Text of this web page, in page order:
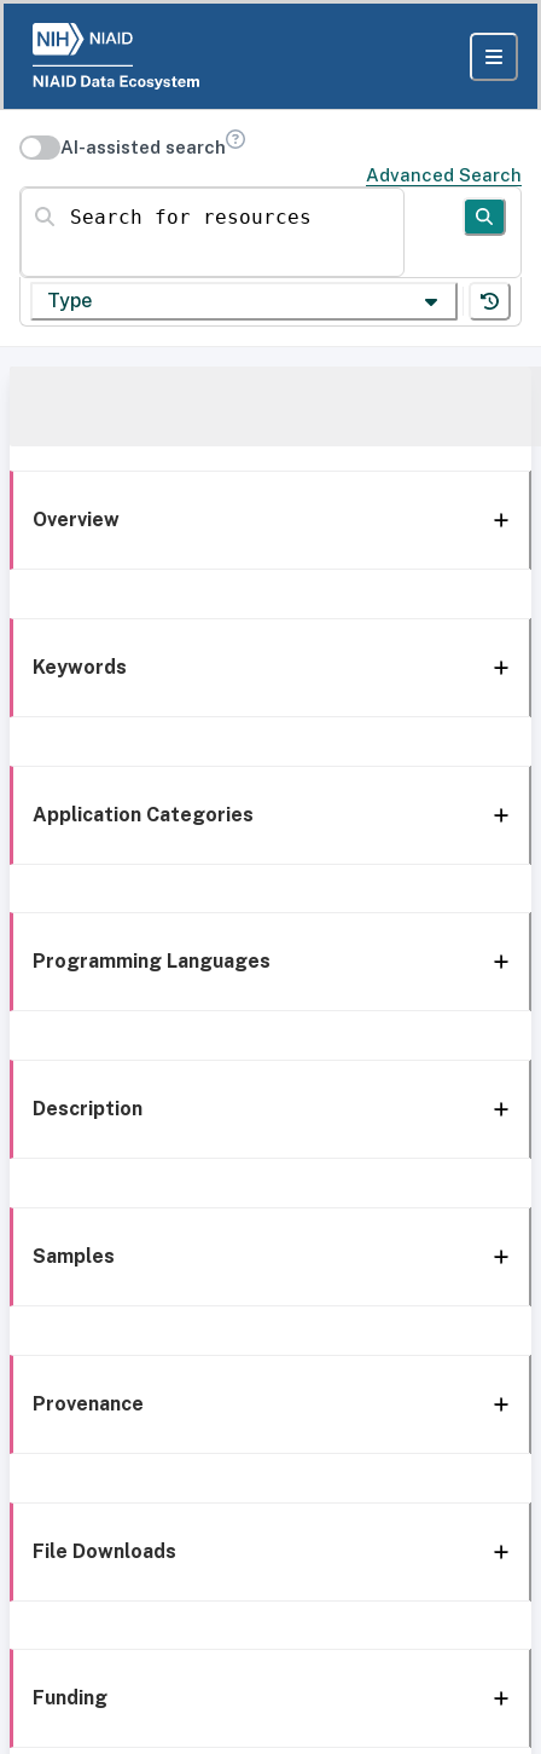
AI-assisted search
Advanced Search
Search for resources
Type
Overview
Keywords
Application Categories
Programming Languages
Description
Samples
Provenance
File Downloads
Funding